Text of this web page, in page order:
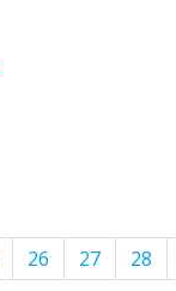
26 27 28